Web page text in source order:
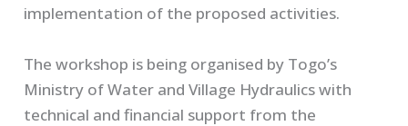
implementation of the proposed activities.
The workshop is being organised by Togo’s
Ministry of Water and Village Hydraulics with
technical and financial support from the